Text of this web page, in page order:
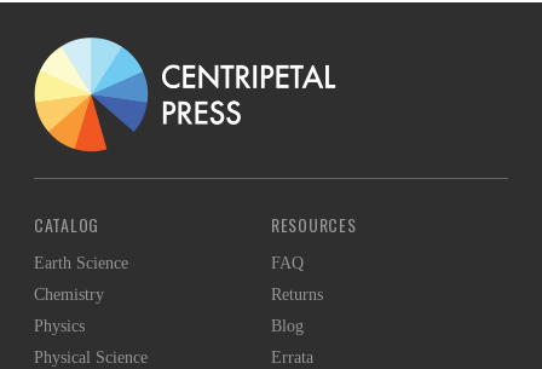
CATALOG
Earth Science
Chemistry
Physics
Physical Science
RESOURCES
FAQ
Returns
Blog
Errata